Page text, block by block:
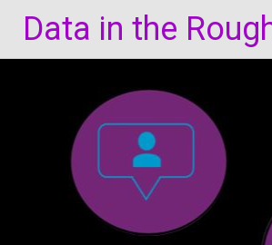
content
Data in the